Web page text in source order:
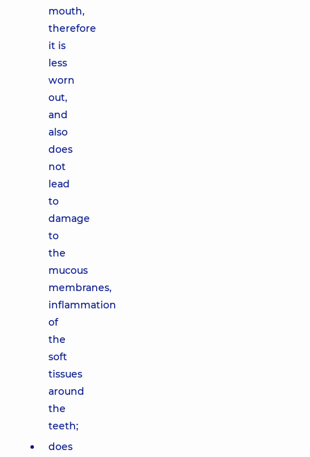
mouth,
therefore
it is
less
worn
out,
and
also
does
not
lead
to
damage
to
the
mucous
membranes,
inflammation
of
the
soft
tissues
around
the
teeth;
does